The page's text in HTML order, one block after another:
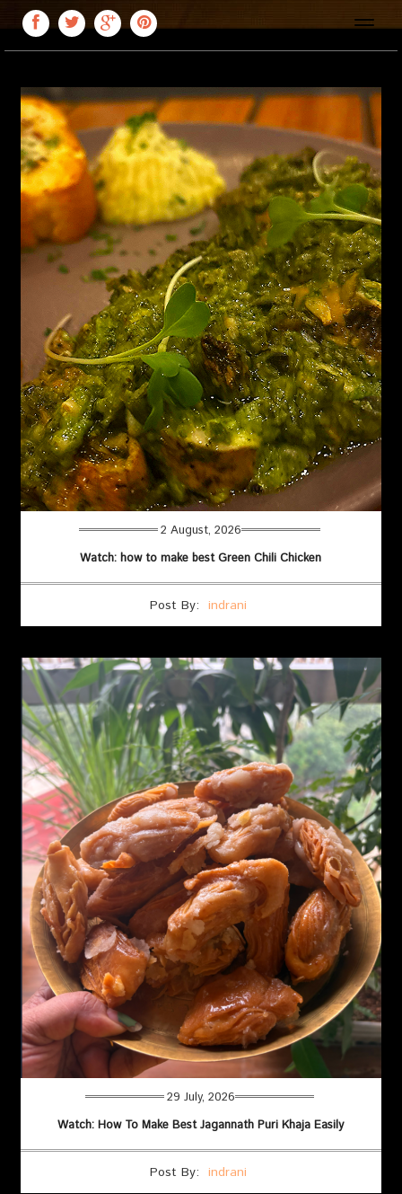
Toggle
2 August, 2026
Watch: how to make best Green Chili Chicken
Post By: indrani
29 July, 2026
Watch: How To Make Best Jagannath Puri Khaja Easily
Post By: indrani